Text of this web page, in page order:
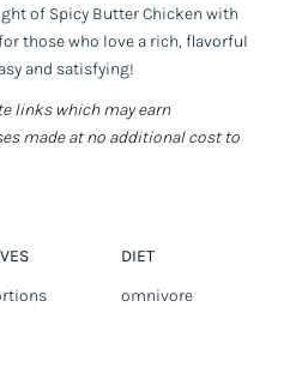
of Spicy Butter Chicken with
those who love a rich, flavorful
and satisfying!
links which may earn
made at no additional cost to
DIET
omnivore